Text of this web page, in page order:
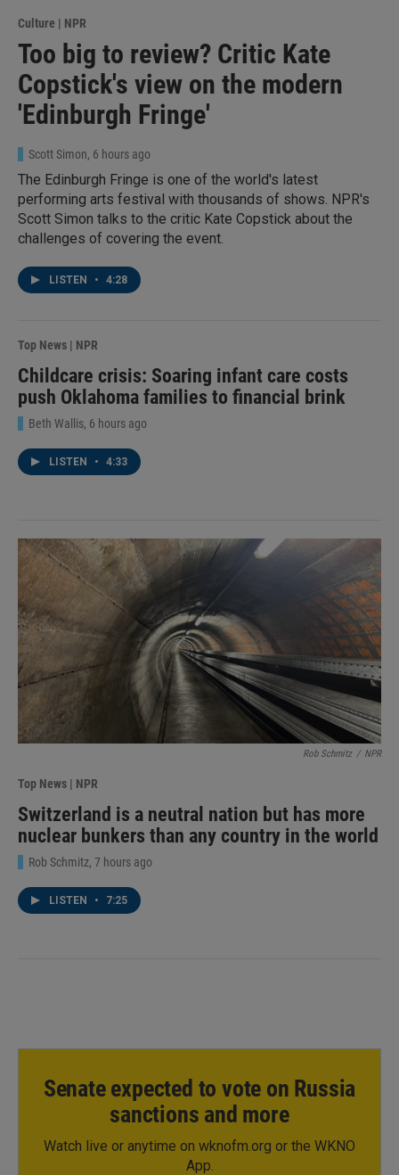
Culture | NPR
Too big to review? Critic Kate
Copstick's view on the modern
'Edinburgh Fringe'
Scott Simon, 6 hours ago
The Edinburgh Fringe is one of the world's latest
performing arts festival with thousands of shows. NPR's
Scott Simon talks to the critic Kate Copstick about the
challenges of covering the event.
LISTEN • 4:28
Top News | NPR
Childcare crisis: Soaring infant care costs
push Oklahoma families to financial brink
Beth Wallis, 6 hours ago
LISTEN • 4:33
Rob Schmitz / NPR
Top News | NPR
Switzerland is a neutral nation but has more
nuclear bunkers than any country in the world
Rob Schmitz, 7 hours ago
LISTEN • 7:25
Senate expected to vote on Russia
sanctions and more
Watch live or anytime on wknofm.org or the WKNO
App.